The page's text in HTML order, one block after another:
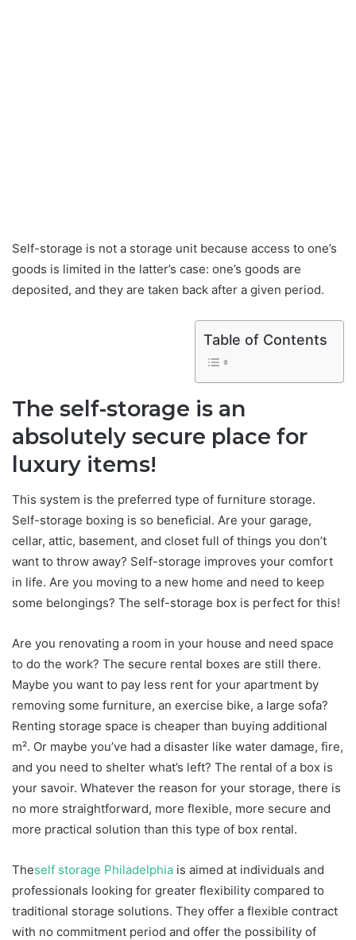
Self-storage is not a storage unit because access to one’s
goods is limited in the latter’s case: one’s goods are
deposited, and they are taken back after a given period.
Table of Contents
The self-storage is an
absolutely secure place for
luxury items!
This system is the preferred type of furniture storage.
Self-storage boxing is so beneficial. Are your garage,
cellar, attic, basement, and closet full of things you don’t
want to throw away? Self-storage improves your comfort
in life. Are you moving to a new home and need to keep
some belongings? The self-storage box is perfect for this!
Are you renovating a room in your house and need space
to do the work? The secure rental boxes are still there.
Maybe you want to pay less rent for your apartment by
removing some furniture, an exercise bike, a large sofa?
Renting storage space is cheaper than buying additional
m². Or maybe you’ve had a disaster like water damage, fire,
and you need to shelter what’s left? The rental of a box is
your savoir. Whatever the reason for your storage, there is
no more straightforward, more flexible, more secure and
more practical solution than this type of box rental.
Theself storage Philadelphia is aimed at individuals and
professionals looking for greater flexibility compared to
traditional storage solutions. They offer a flexible contract
with no commitment period and offer the possibility of